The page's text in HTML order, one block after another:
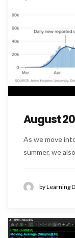
August
As we move
summer, we
by Learning